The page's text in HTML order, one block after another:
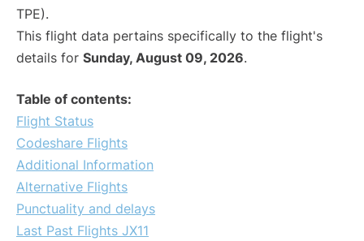
TPE).
This flight data pertains specifically to the flight's
details for Sunday, August 09, 2026.
Table of contents:
Flight Status
Codeshare Flights
Additional Information
Alternative Flights
Punctuality and delays
Last Past Flights JX11